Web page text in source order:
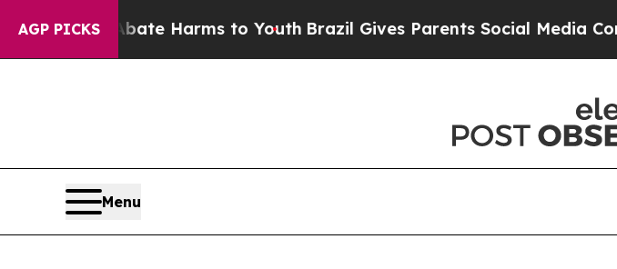
AGP PICKS
to Abate Harms to Youth Brazil Gives Parents Social Media Controls
Menu